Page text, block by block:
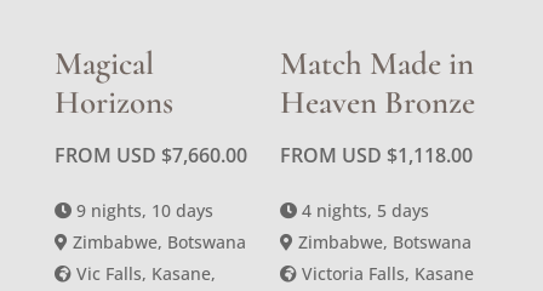
Magical
Horizons
FROM USD $7,660.00
9 nights, 10 days
Zimbabwe, Botswana
Vic Falls, Kasane,
Match Made in
Heaven Bronze
FROM USD $1,118.00
4 nights, 5 days
Zimbabwe, Botswana
Victoria Falls, Kasane